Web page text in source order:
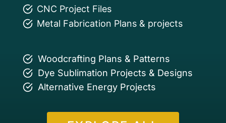
CNC Project Files
Metal Fabrication Plans & projects
Woodcrafting Plans & Patterns
Dye Sublimation Projects & Designs
Alternative Energy Projects